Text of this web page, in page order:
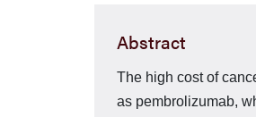
Abstract
The high cost of
as pembrolizumab,